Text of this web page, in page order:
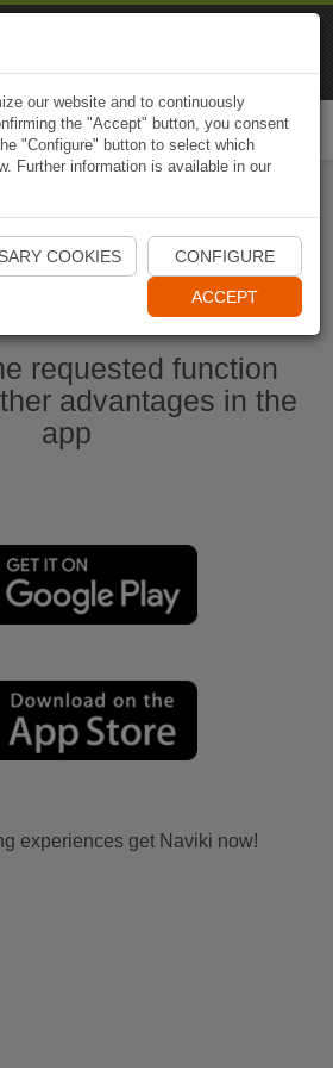
Start Naviki App
requested function
advantages in the
app
experiences get Naviki now!
our website and to continuously
the "Accept" button, you consent
"Configure" button to select which
Further information is available in our
COOKIES CONFIGURE
ACCEPT